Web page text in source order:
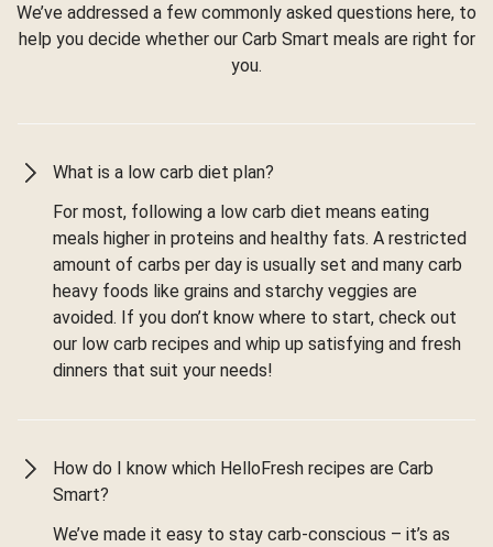
We’ve addressed a few commonly asked questions here, to
help you decide whether our Carb Smart meals are right for
you.
What is a low carb diet plan?
For most, following a low carb diet means eating
meals higher in proteins and healthy fats. A restricted
amount of carbs per day is usually set and many carb
heavy foods like grains and starchy veggies are
avoided. If you don’t know where to start, check out
our low carb recipes and whip up satisfying and fresh
dinners that suit your needs!
How do I know which HelloFresh recipes are Carb
Smart?
We’ve made it easy to stay carb-conscious – it’s as